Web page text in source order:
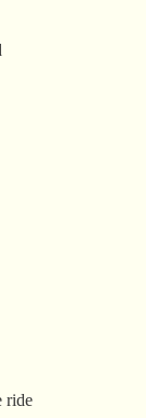
ride